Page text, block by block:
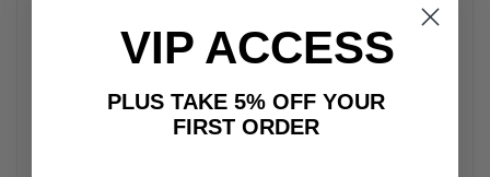
Battery ............................. Lithium-ion (25.3 V x 10.6 Ah)
Battery Charge Cycles..... ~1.000
VIP ACCESS
PLUS TAKE 5% OFF YOUR
FIRST ORDER